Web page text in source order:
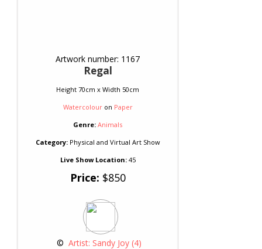
Artwork number: 1167
Regal
Height 70cm x Width 50cm
Watercolouron Paper
Genre: Animals
Category:Physical and Virtual Art Show
Live Show Location:45
Price: $850
© Artist: Sandy Joy (4)